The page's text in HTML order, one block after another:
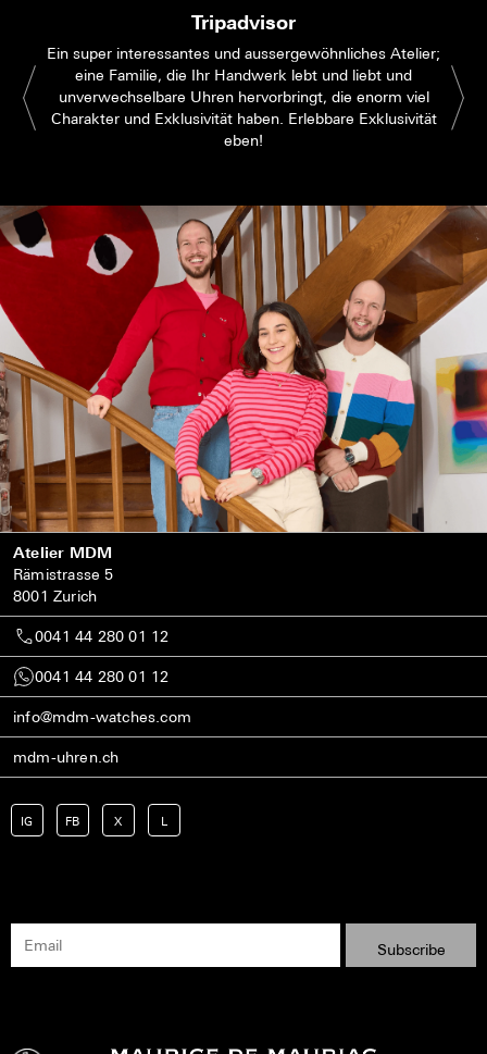
Tripadvisor
Ein super interessantes und aussergewöhnliches Atelier;
eine Familie, die Ihr Handwerk lebt und liebt und
unverwechselbare Uhren hervorbringt, die enorm viel
Charakter und Exklusivität haben. Erlebbare Exklusivität
eben!
Atelier MDM
Rämistrasse 5
8001 Zurich
0041 44 280 01 12
0041 44 280 01 12
info@mdm-watches.com
mdm-uhren.ch
IG FB X L